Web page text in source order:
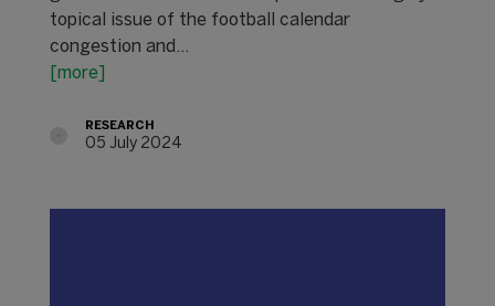
topical issue of the football calendar
congestion and…
[more]
RESEARCH
05 July 2024